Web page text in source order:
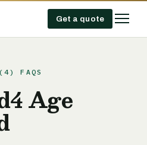
Get a quote
FAQS
Age